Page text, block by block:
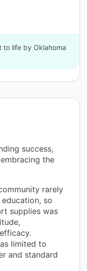
to life by Oklahoma
success,
the
rarely
so
supplies was
limited to
and standard